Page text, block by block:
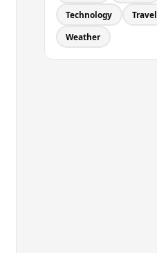
Technology Travel
Weather